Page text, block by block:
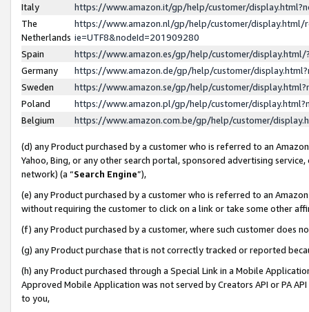
Italy
https://www.amazon.it/gp/help/customer/
The
Netherlands
https://www.amazon.nl/gp/help/customer/display.html/
ie=UTF8&nodeId=201909280
Spain
https://www.amazon.es/gp/help/customer/
Germany
https://www.amazon.de/gp/help/customer/
Sweden
https://www.amazon.se/gp/help/customer/
Poland
https://www.amazon.pl/gp/help/customer/
Belgium
https://www.amazon.com.be/gp/help/customer/
(d) any Product purchased by a customer who is referred to an
Yahoo, Bing, or any other search portal, sponsored advertising
network) (a “Search Engine”),
(e) any Product purchased by a customer who is referred to an
without requiring the customer to click on a link or take some other
(f) any Product purchased by a customer, where such customer does
(g) any Product purchase that is not correctly tracked or reported
(h) any Product purchased through a Special Link in a Mobile
Approved Mobile Application was not served by Creators API or PA
to you,